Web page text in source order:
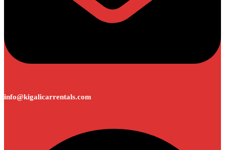
info@kigalicarrentals.com